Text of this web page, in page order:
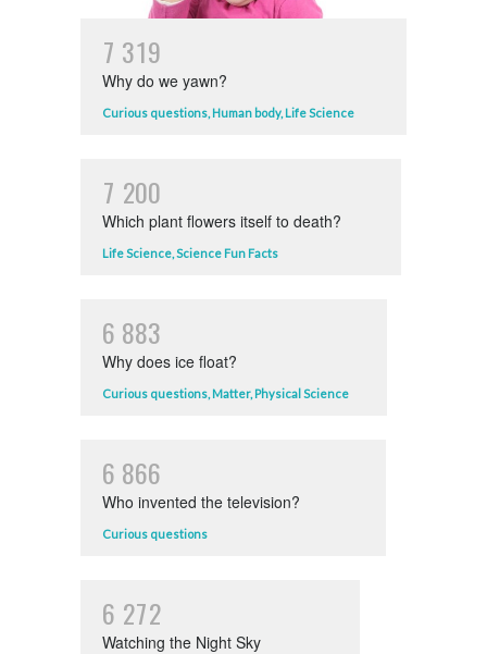
7 319
Why do we yawn?
Curious questions, Human body, Life Science
7 200
Which plant flowers itself to death?
Life Science,Science Fun Facts
6 883
Why does ice float?
Curious questions, Matter, Physical Science
6 866
Who invented the television?
Curious questions
6 272
Watching the Night Sky